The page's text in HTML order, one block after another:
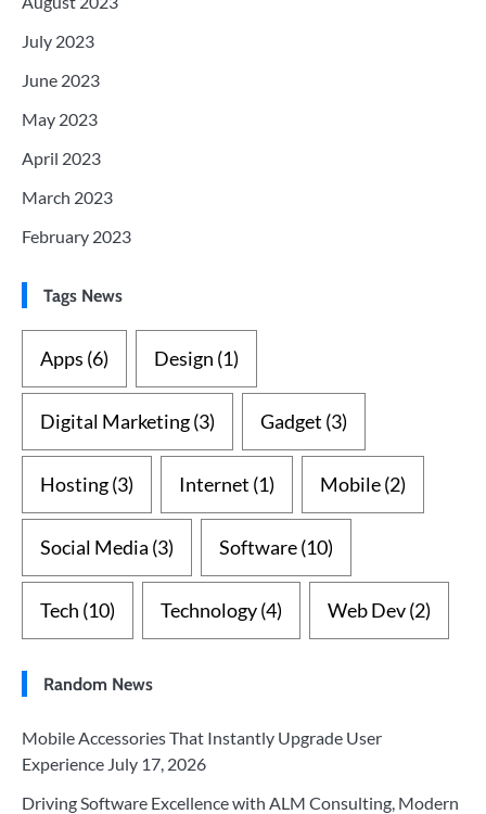
July 2023
June 2023
May 2023
April 2023
March 2023
February 2023
Tags News
Apps (6) Design (1)
Digital Marketing(3) Gadget (3)
Hosting(3) Internet (1) Mobile(2)
Social Media (3) Software(10)
Tech (10) Technology(4) Web Dev(2)
Random News
Mobile Accessories That Instantly Upgrade User
Experience July 17, 2026
Driving Software Excellence with ALM Consulting, Modern